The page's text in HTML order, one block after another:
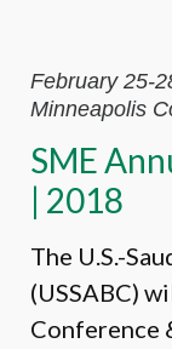
February 25-
Minneapolis
SME
| 2018
The U.S.-
(USSABC)
Conference